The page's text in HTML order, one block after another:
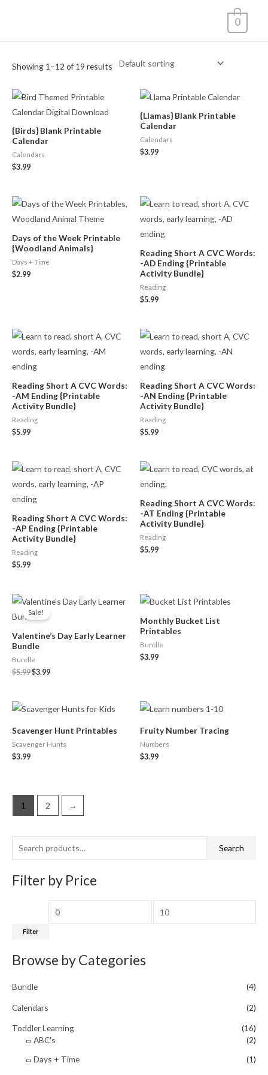
0
e
a
o
:
Search
Filter by Price
i
n
e
a
Filter
Browse by Categories
Bundle (4)
Calendars (2)
Toddler Learning
(16)
ABC's
(2)
Days + Time
(1)
Showing 1–12 of 19 results
{Birds} Blank Printable
Calendar
Calendars
$3.99
{Llamas} Blank Printable
Calendar
Calendars
$3.99
Days of the Week Printable
{Woodland Animals}
Days + Time
$2.99
Reading Short A CVC Words:
-AD Ending {Printable
Activity Bundle}
Reading
$5.99
Reading Short A CVC Words:
-AM Ending {Printable
Activity Bundle}
Reading
$5.99
Reading Short A CVC Words:
-AN Ending {Printable
Activity Bundle}
Reading
$5.99
Reading Short A CVC Words:
-AP Ending {Printable
Activity Bundle}
Reading
$5.99
Reading Short A CVC Words:
-AT Ending {Printable
Activity Bundle}
Reading
$5.99
Sale!
Valentine’s Day Early Learner
Bundle
Bundle
$5.99
Original
price
was:
$3.99
Current
price
Monthly Bucket List
Printables
Bundle
$3.99
Scavenger Hunt Printables
Scavenger Hunts
$3.99
Fruity Number Tracing
Numbers
$3.99
1 2 →